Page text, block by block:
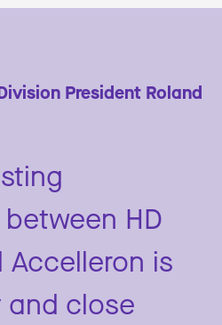
President Roland
HD
Accelleron is
and close